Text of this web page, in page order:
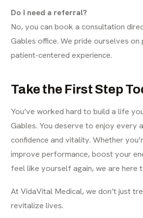
Do I need a referral?
No, you can book a consultation
Gables office. We pride ourselves
patient-centered experience.
Take the First Step
You’ve worked hard to build a life
Gables. You deserve to enjoy every
confidence and vitality. Whether
improve performance, boost your
feel like yourself again, we are here
At VidaVital Medical, we don’t just
revitalize lives.